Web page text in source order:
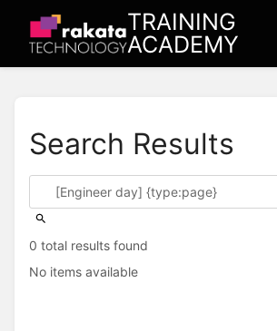
TRAINING
ACADEMY
Search Results
0 total results found
No items available